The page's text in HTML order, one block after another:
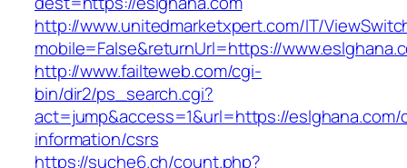
http://www.unitedmarketxpert.com/IT/
mobile=False&returnUrl=https://
http://www.failteweb.com/cgi-
bin/dir2/ps_search.cgi?
act=jump&access=1&url=https://eslghana.com/
information/csrs
https://suche6.ch/count.php?